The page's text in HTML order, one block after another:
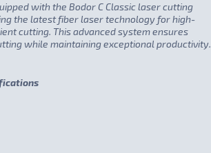
with the Bodor C Classic laser cutting
the latest fiber laser technology for high-
cutting. This advanced system ensures
while maintaining exceptional productivity.